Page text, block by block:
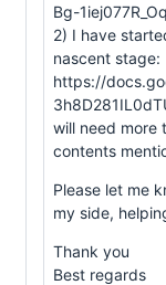
Bg-
2) I have
nascent stage:
https://
will need more
contents
Please let me
my side,
Thank you
Best regards